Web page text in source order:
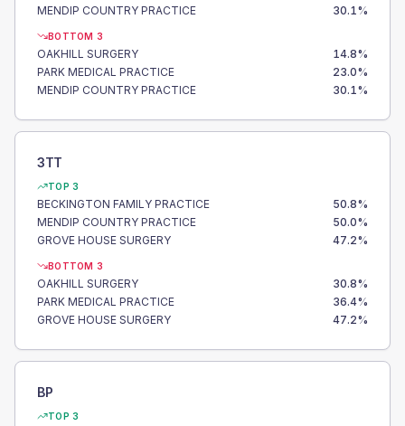
MENDIP COUNTRY PRACTICE
30.1%
BOTTOM 3
OAKHILL SURGERY 14.8%
PARK MEDICAL PRACTICE
23.0%
MENDIP COUNTRY PRACTICE
30.1%
3TT
TOP 3
BECKINGTON FAMILY PRACTICE 50.8%
MENDIP COUNTRY PRACTICE
50.0%
GROVE HOUSE SURGERY
47.2%
BOTTOM 3
OAKHILL SURGERY 30.8%
PARK MEDICAL PRACTICE
36.4%
GROVE HOUSE SURGERY
47.2%
BP
TOP 3